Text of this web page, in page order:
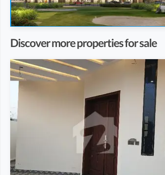
Discover more properties for sale